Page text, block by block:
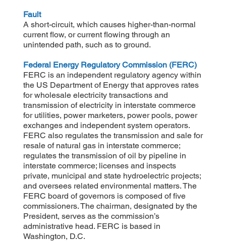
Fault
A short-circuit, which causes higher-than-normal
current flow, or current flowing through an
unintended path, such as to ground.
Federal Energy Regulatory Commission (FERC)
FERC is an independent regulatory agency within
the US Department of Energy that approves rates
for wholesale electricity transactions and
transmission of electricity in interstate commerce
for utilities, power marketers, power pools, power
exchanges and independent system operators.
FERC also regulates the transmission and sale for
resale of natural gas in interstate commerce;
regulates the transmission of oil by pipeline in
interstate commerce; licenses and inspects
private, municipal and state hydroelectric projects;
and oversees related environmental matters. The
FERC board of governors is composed of five
commissioners. The chairman, designated by the
President, serves as the commission’s
administrative head. FERC is based in
Washington, D.C.